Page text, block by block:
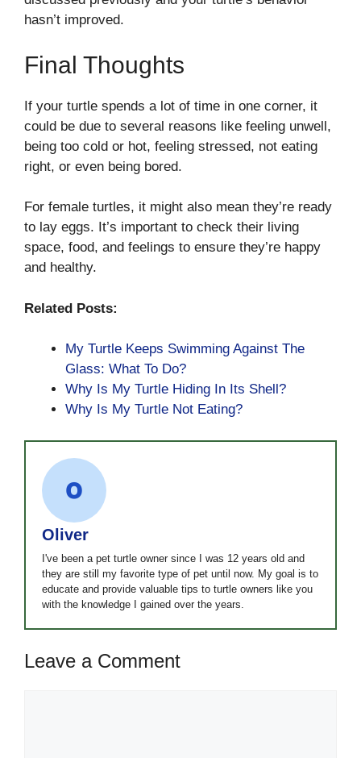
hasn’t improved.
Final Thoughts
If your turtle spends a lot of time in one corner, it
could be due to several reasons like feeling unwell,
being too cold or hot, feeling stressed, not eating
right, or even being bored.
For female turtles, it might also mean they’re ready
to lay eggs. It’s important to check their living
space, food, and feelings to ensure they’re happy
and healthy.
Related Posts:
My Turtle Keeps Swimming Against The
Glass: What To Do?
Why Is My Turtle Hiding In Its Shell?
Why Is My Turtle Not Eating?
Oliver
I've been a pet turtle owner since I was 12 years old and
they are still my favorite type of pet until now. My goal is to
educate and provide valuable tips to turtle owners like you
with the knowledge I gained over the years.
Leave a Comment